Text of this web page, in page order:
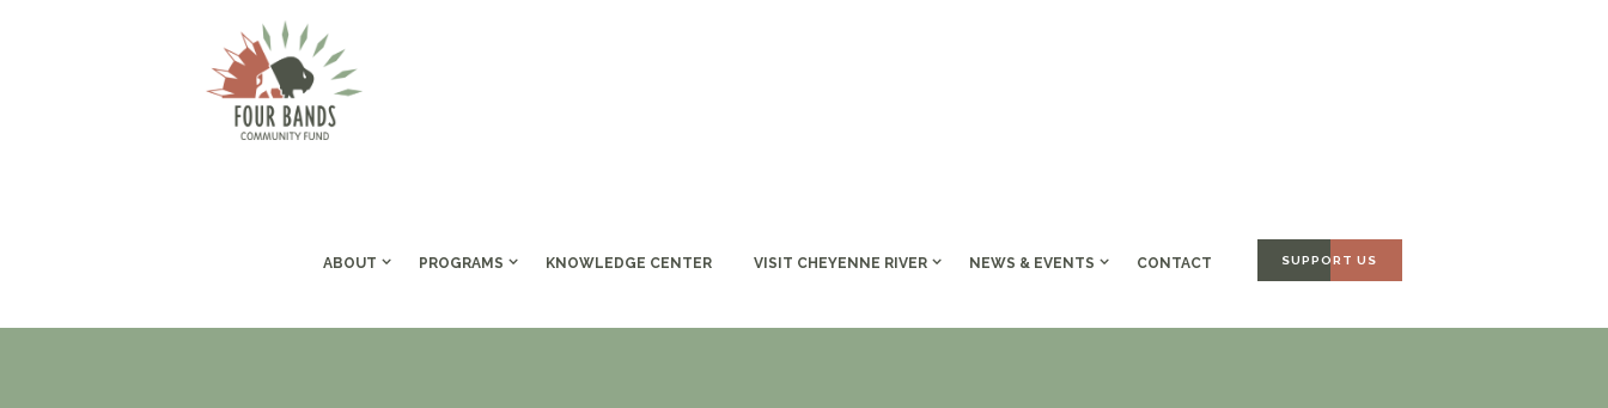
ABOUT PROGRAMS KNOWLEDGE CENTER VISIT CHEYENNE RIVER NEWS & EVENTS CONTACT SUPPORT US